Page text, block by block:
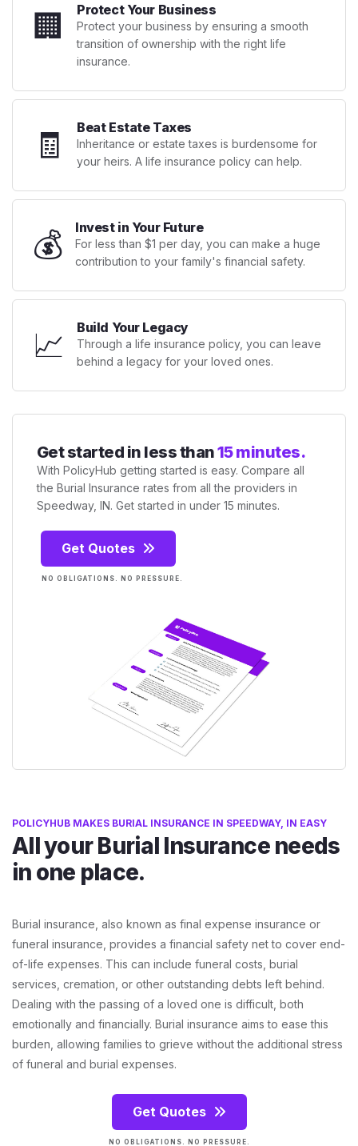
🏢 Protect Your Business
Protect your business by ensuring a smooth
transition of ownership with the right life
insurance.
🧾 Beat Estate Taxes
Inheritance or estate taxes is burdensome for
your heirs. A life insurance policy can help.
💰 Invest in Your Future
For less than $1 per day, you can make a huge
contribution to your family's financial safety.
📈 Build Your Legacy
Through a life insurance policy, you can leave
behind a legacy for your loved ones.
Get started in less than15 minutes.
With PolicyHub getting started is easy. Compare all
the Burial Insurance rates from all the providers in
Speedway, IN. Get started in under 15 minutes.
Get Quotes
NO OBLIGATIONS. NO PRESSURE.
POLICYHUB MAKES BURIAL INSURANCE IN SPEEDWAY, IN EASY
All your Burial Insurance needs
in one place.
Burial insurance, also known as final expense insurance or
funeral insurance, provides a financial safety net to cover end-
of-life expenses. This can include funeral costs, burial
services, cremation, or other outstanding debts left behind.
Dealing with the passing of a loved one is difficult, both
emotionally and financially. Burial insurance aims to ease this
burden, allowing families to grieve without the additional stress
of funeral and burial expenses.
Get Quotes
NO OBLIGATIONS. NO PRESSURE.